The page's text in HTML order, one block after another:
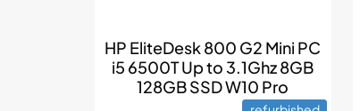
HP EliteDesk 800 G2 Mini PC
i5 6500T Up to 3.1Ghz 8GB
128GB SSD W10 Pro